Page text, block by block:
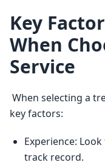
Key
When
Service
key factors:
Experience:
track record.